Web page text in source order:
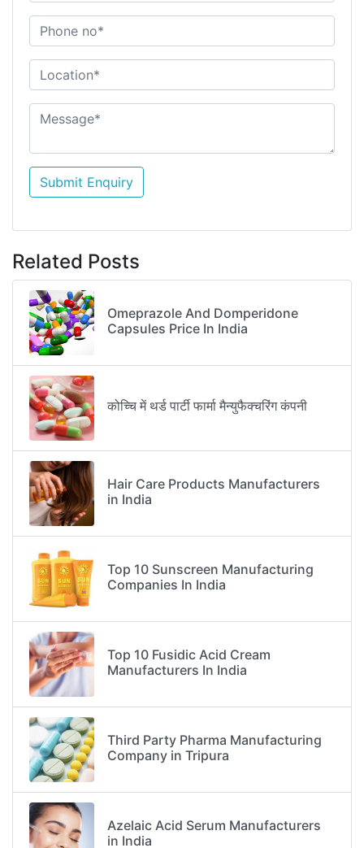
Submit Enquiry
Related Posts
Omeprazole And Domperidone
Capsules Price In India
कोच्चि में थर्ड पार्टी फार्मा मैन्युफैक्चरिंग कंपनी
Hair Care Products Manufacturers
in India
Top 10 Sunscreen Manufacturing
Companies In India
Top 10 Fusidic Acid Cream
Manufacturers In India
Third Party Pharma Manufacturing
Company in Tripura
Azelaic Acid Serum Manufacturers
in India